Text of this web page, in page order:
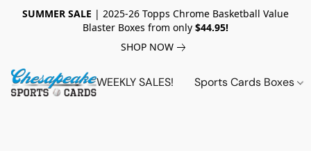
SUMMER SALE | 2025-26 Topps Chrome Basketball Value
Blaster Boxes from only $44.95!
SHOP NOW
WEEKLY SALES! Sports Cards Boxes